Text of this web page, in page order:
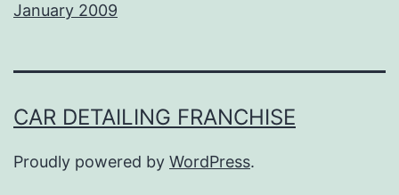
January 2009
CAR DETAILING FRANCHISE
Proudly powered by WordPress.